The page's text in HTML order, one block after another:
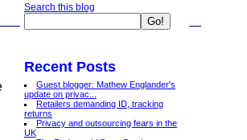
Search this blog
Recent Posts
Guest blogger: Mathew Englander's
update on privac...
Retailers demanding ID, tracking
returns
Privacy and outsourcing fears in the
UK